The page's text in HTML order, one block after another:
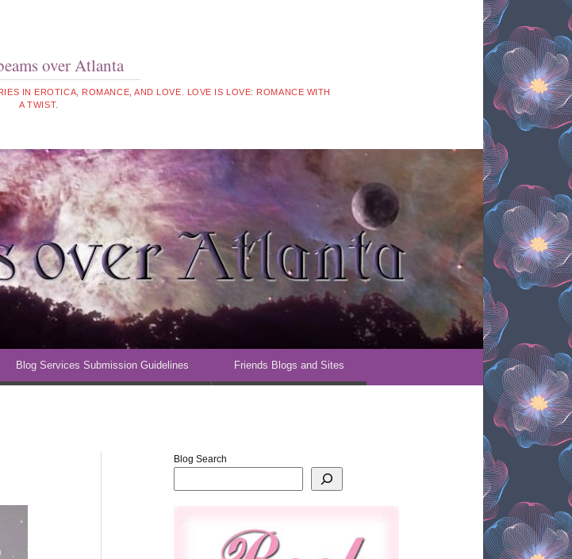
over Atlanta
IN EROTICA, ROMANCE, AND LOVE. LOVE IS LOVE: ROMANCE WITH
A TWIST.
Blog Services Submission Guidelines Friends Blogs and Sites
Blog Search